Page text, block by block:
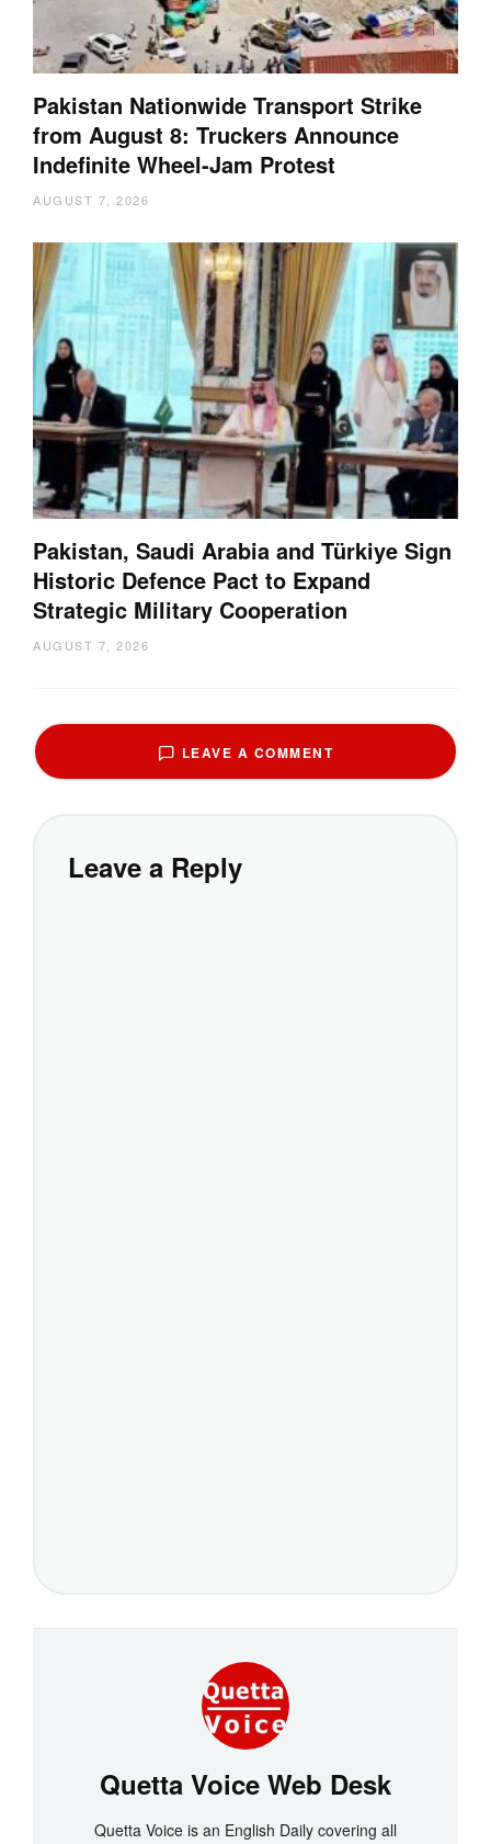
Pakistan Nationwide Transport Strike
from August 8: Truckers Announce
Indefinite Wheel-Jam Protest
AUGUST 7, 2026
Pakistan, Saudi Arabia and Türkiye Sign
Historic Defence Pact to Expand
Strategic Military Cooperation
AUGUST 7, 2026
LEAVE A COMMENT
Leave a Reply
Quetta Voice Web Desk
Quetta Voice is an English Daily covering all